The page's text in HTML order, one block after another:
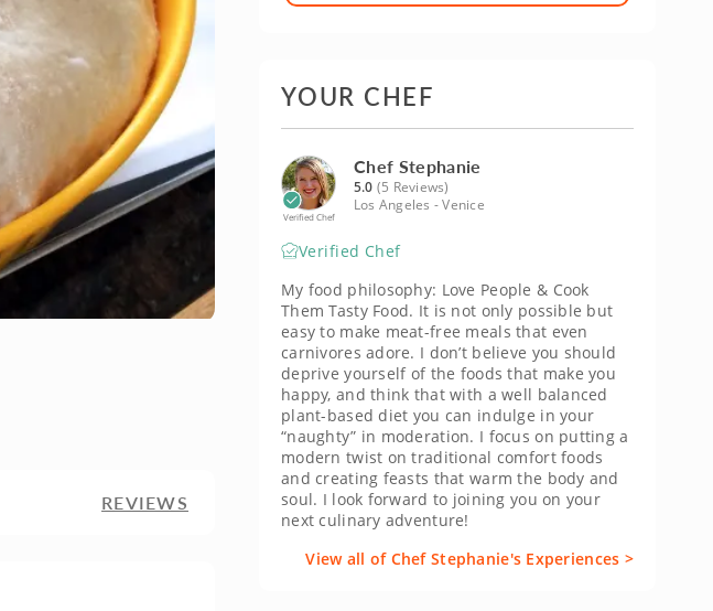
REVIEWS
YOUR CHEF
Verified Chef
Chef Stephanie
5.0 (5 Reviews)
Los Angeles - Venice
Verified Chef
My food philosophy: Love People & Cook
Them Tasty Food. It is not only possible but
easy to make meat-free meals that even
carnivores adore. I don’t believe you should
deprive yourself of the foods that make you
happy, and think that with a well balanced
plant-based diet you can indulge in your
“naughty” in moderation. I focus on putting a
modern twist on traditional comfort foods
and creating feasts that warm the body and
soul. I look forward to joining you on your
next culinary adventure!
View all of Chef Stephanie's Experiences >